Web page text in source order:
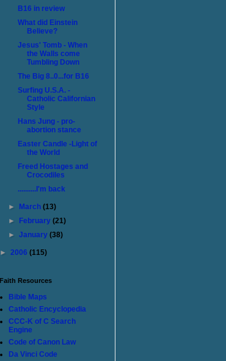
B16 in review
What did Einstein
Believe?
Jesus' Tomb - When
the Walls come
Tumbling Down
The Big 8..0...for B16
Surfing U.S.A. -
Catholic Californian
Style
Hans Jung - pro-
abortion stance
Easter Candle -Light of
the World
Freed Hostages and
Crocodiles
..........I'm back
► March(13)
►
February(21)
►January(38)
► 2006 (115)
Faith Resources
Bible Maps
Catholic Encyclopedia
CCC-K of C Search
Engine
Code of Canon Law
Da Vinci Code